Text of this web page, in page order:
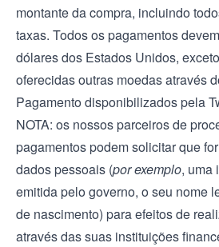
montante da compra, incluindo
taxas. Todos os pagamentos
dólares dos Estados Unidos,
oferecidas outras moedas através
Pagamento disponibilizados pela
NOTA: os nossos parceiros de
pagamentos podem solicitar que
dados pessoais (por exemplo, uma
emitida pelo governo, o seu nome
de nascimento) para efeitos de
através das suas instituições